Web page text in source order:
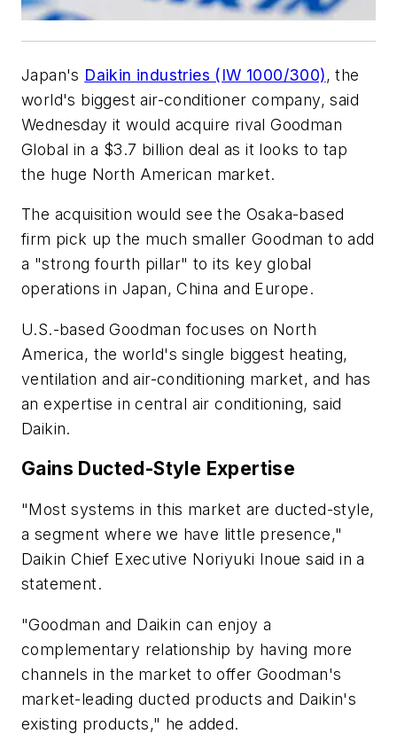
Japan's Daikin industries (IW 1000/300), the
world's biggest air-conditioner company, said
Wednesday it would acquire rival Goodman
Global in a $3.7 billion deal as it looks to tap
the huge North American market.
The acquisition would see the Osaka-based
firm pick up the much smaller Goodman to add
a "strong fourth pillar" to its key global
operations in Japan, China and Europe.
U.S.-based Goodman focuses on North
America, the world's single biggest heating,
ventilation and air-conditioning market, and has
an expertise in central air conditioning, said
Daikin.
Gains Ducted-Style Expertise
"Most systems in this market are ducted-style,
a segment where we have little presence,"
Daikin Chief Executive Noriyuki Inoue said in a
statement.
"Goodman and Daikin can enjoy a
complementary relationship by having more
channels in the market to offer Goodman's
market-leading ducted products and Daikin's
existing products," he added.